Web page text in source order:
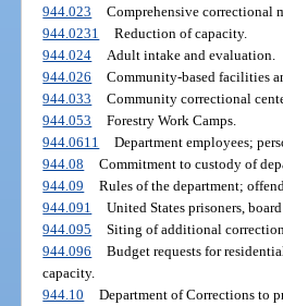
944.023
Comprehensive correctional
944.0231
Reduction of capacity.
944.024
Adult intake and evaluation.
944.026
Community-based facilities
944.033
Community correctional
944.053
Forestry Work Camps.
944.0611
Department employees;
944.08
Commitment to custody of
944.09
Rules of the department;
944.091
United States prisoners,
944.095
Siting of additional
944.096
Budget requests for
capacity.
944.10
Department of Corrections to